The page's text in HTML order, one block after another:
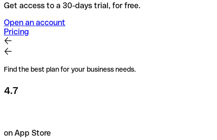
Get access to a 30-days trial, for free.
Open an account
Pricing
Find the best plan for your business needs.
4.7
on App Store